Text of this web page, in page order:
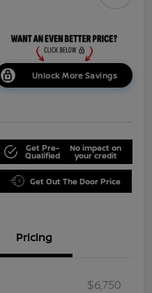
Unlock More Savings
Get Pre-
Qualified
No impact on
your credit
Get Out The Door Price
Pricing
$6,750